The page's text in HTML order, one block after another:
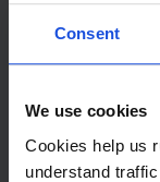
Consent
We use cookies
Cookies help us
understand
Contact
+44 (0)208 445
Email